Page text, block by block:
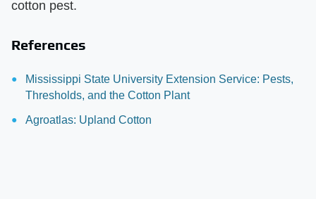
cotton pest.
References
Mississippi State University Extension Service: Pests,
Thresholds, and the Cotton Plant
Agroatlas: Upland Cotton